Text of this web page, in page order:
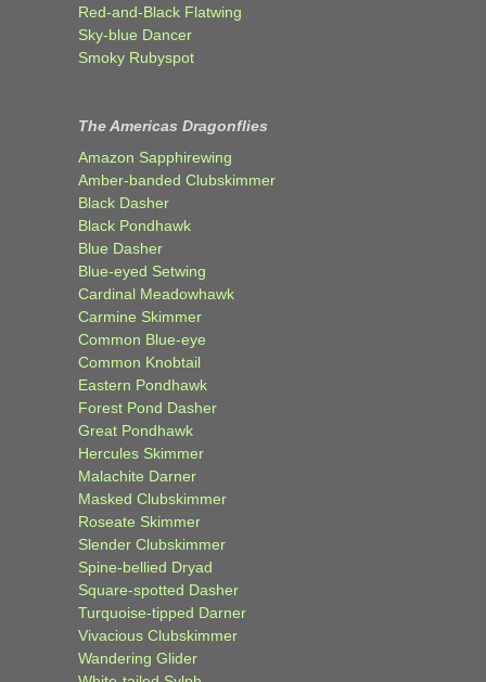
Red-and-Black Flatwing
Sky-blue Dancer
Smoky Rubyspot
The Americas Dragonflies
Amazon Sapphirewing
Amber-banded Clubskimmer
Black Dasher
Black Pondhawk
Blue Dasher
Blue-eyed Setwing
Cardinal Meadowhawk
Carmine Skimmer
Common Blue-eye
Common Knobtail
Eastern Pondhawk
Forest Pond Dasher
Great Pondhawk
Hercules Skimmer
Malachite Darner
Masked Clubskimmer
Roseate Skimmer
Slender Clubskimmer
Spine-bellied Dryad
Square-spotted Dasher
Turquoise-tipped Darner
Vivacious Clubskimmer
Wandering Glider